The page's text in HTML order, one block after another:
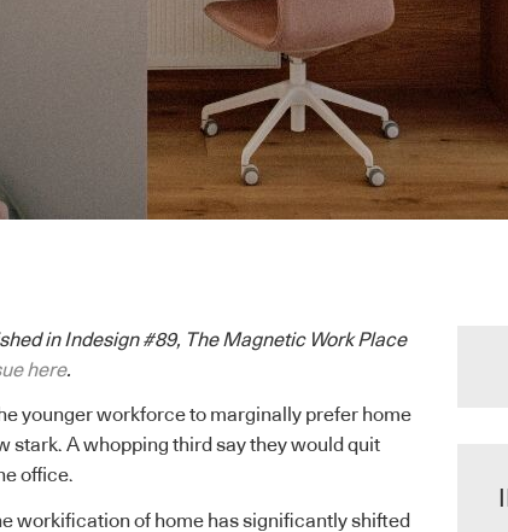
in Indesign #89, The Magnetic Work Place
here.
younger workforce to marginally prefer home
stark. A whopping third say they would quit
office.
workification of home has significantly shifted